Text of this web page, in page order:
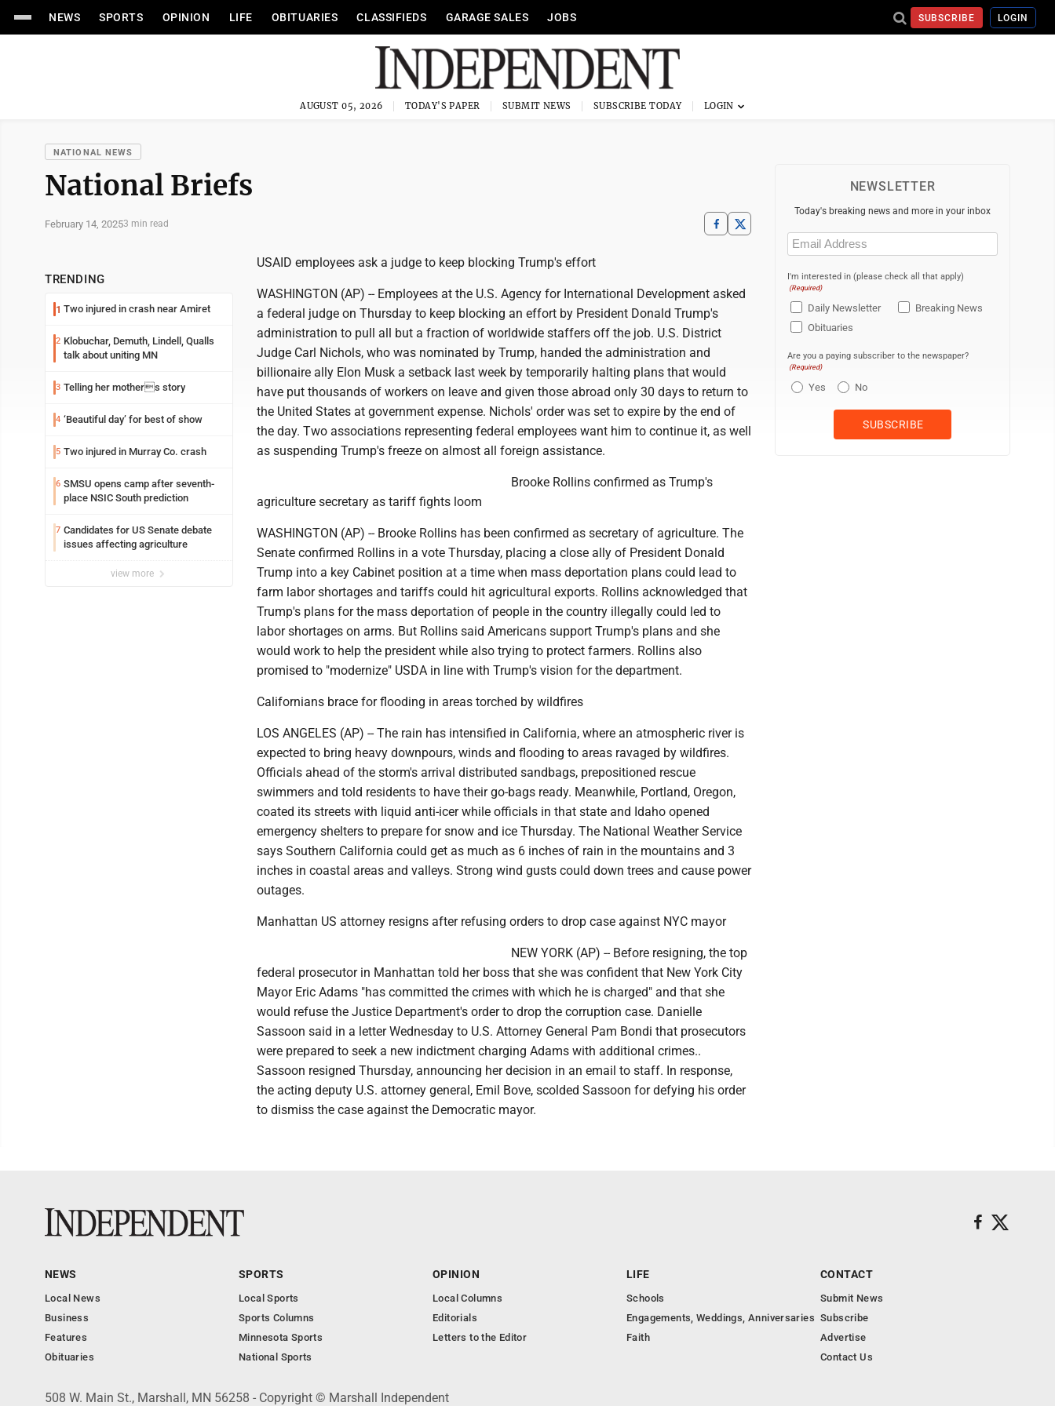
NEWS SPORTS OPINION LIFE OBITUARIES CLASSIFIEDS GARAGE SALES JOBS SUBSCRIBE LOGIN
AUGUST 05, 2026 TODAY'S PAPER SUBMIT NEWS SUBSCRIBE TODAY
NATIONAL NEWS
National Briefs
February 14, 20253 min read
TRENDING
1 Two injured in crash near Amiret
2 Klobuchar, Demuth, Lindell, Qualls
talk about uniting MN
3 Telling her mothers story
4 ‘Beautiful day’ for best of show
5 Two injured in Murray Co. crash
6 SMSU opens camp after seventh-
place NSIC South prediction
7 Candidates for US Senate debate
issues affecting agriculture
view more
USAID employees ask a judge to keep blocking Trump's effort
WASHINGTON (AP) -- Employees at the U.S. Agency for International Development asked
a federal judge on Thursday to keep blocking an effort by President Donald Trump's
administration to pull all but a fraction of worldwide staffers off the job. U.S. District
Judge Carl Nichols, who was nominated by Trump, handed the administration and
billionaire ally Elon Musk a setback last week by temporarily halting plans that would
have put thousands of workers on leave and given those abroad only 30 days to return to
the United States at government expense. Nichols' order was set to expire by the end of
the day. Two associations representing federal employees want him to continue it, as well
as suspending Trump's freeze on almost all foreign assistance.
Brooke Rollins confirmed as Trump's
agriculture secretary as tariff fights loom
WASHINGTON (AP) -- Brooke Rollins has been confirmed as secretary of agriculture. The
Senate confirmed Rollins in a vote Thursday, placing a close ally of President Donald
Trump into a key Cabinet position at a time when mass deportation plans could lead to
farm labor shortages and tariffs could hit agricultural exports. Rollins acknowledged that
Trump's plans for the mass deportation of people in the country illegally could led to
labor shortages on arms. But Rollins said Americans support Trump's plans and she
would work to help the president while also trying to protect farmers. Rollins also
promised to "modernize" USDA in line with Trump's vision for the department.
Californians brace for flooding in areas torched by wildfires
LOS ANGELES (AP) -- The rain has intensified in California, where an atmospheric river is
expected to bring heavy downpours, winds and flooding to areas ravaged by wildfires.
Officials ahead of the storm's arrival distributed sandbags, prepositioned rescue
swimmers and told residents to have their go-bags ready. Meanwhile, Portland, Oregon,
coated its streets with liquid anti-icer while officials in that state and Idaho opened
emergency shelters to prepare for snow and ice Thursday. The National Weather Service
says Southern California could get as much as 6 inches of rain in the mountains and 3
inches in coastal areas and valleys. Strong wind gusts could down trees and cause power
outages.
Manhattan US attorney resigns after refusing orders to drop case against NYC mayor
NEW YORK (AP) -- Before resigning, the top
federal prosecutor in Manhattan told her boss that she was confident that New York City
Mayor Eric Adams "has committed the crimes with which he is charged" and that she
would refuse the Justice Department's order to drop the corruption case. Danielle
Sassoon said in a letter Wednesday to U.S. Attorney General Pam Bondi that prosecutors
were prepared to seek a new indictment charging Adams with additional crimes..
Sassoon resigned Thursday, announcing her decision in an email to staff. In response,
the acting deputy U.S. attorney general, Emil Bove, scolded Sassoon for defying his order
to dismiss the case against the Democratic mayor.
NEWSLETTER
Today's breaking news and more in your inbox
Email
(Required)
I'm interested in (please check all that apply)
(Required)
Daily Newsletter
Breaking News
Obituaries
Are you a paying subscriber to the newspaper?
(Required)
Yes No
NEWS
Local News
Business
Features
Obituaries
SPORTS
Local Sports
Sports Columns
Minnesota Sports
National Sports
OPINION
Local Columns
Editorials
Letters to the Editor
LIFE
Schools
Engagements, Weddings, Anniversaries
Faith
CONTACT
Submit News
Subscribe
Advertise
Contact Us
508 W. Main St., Marshall, MN 56258 - Copyright © Marshall Independent